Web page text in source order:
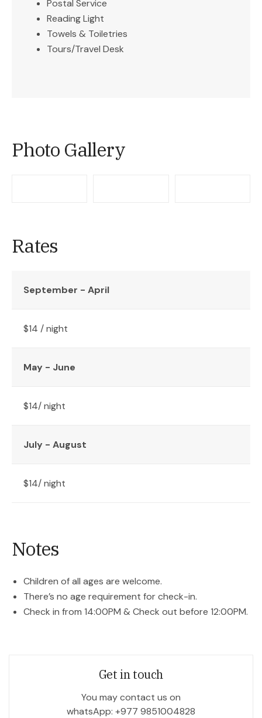
Postal Service
Reading Light
Towels & Toiletries
Tours/Travel Desk
Photo Gallery
Rates
September - April
$14 / night
May - June
$14/ night
July - August
$14/ night
Notes
Children of all ages are welcome.
There’s no age requirement for check-in.
Check in from 14:00PM & Check out before 12:00PM.
Get in touch
You may contact us on
whatsApp: +977 9851004828